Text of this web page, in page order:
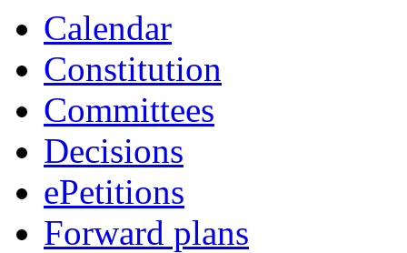
Calendar
Constitution
Committees
Decisions
ePetitions
Forward plans